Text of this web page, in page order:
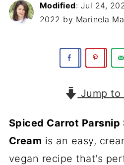
Modified: Jul 24,
2022 by Marinela
Jump to
Spiced Carrot Parsnip
Cream is an easy,
vegan recipe that's